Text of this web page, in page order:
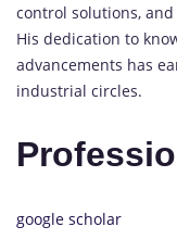
control solutions,
His dedication to
advancements has
industrial circles.
google scholar